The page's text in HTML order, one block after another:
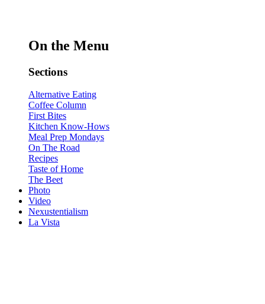
On the Menu
Sections
Alternative Eating
Coffee Column
First Bites
Kitchen Know-Hows
Meal Prep Mondays
On The Road
Recipes
Taste of Home
The Beet
Photo
Video
Nexustentialism
La Vista